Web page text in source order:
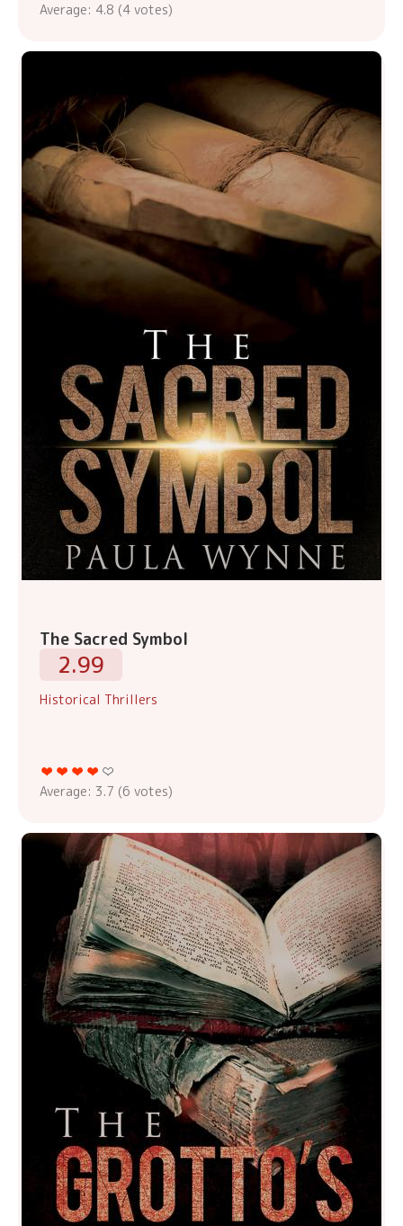
Average: 4.8 (4 votes)
The Sacred Symbol
2.99
Historical Thrillers
Average: 3.7 (6 votes)